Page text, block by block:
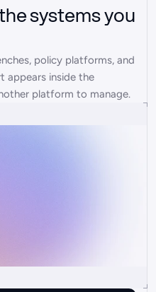
systems you
policy platforms, and
appears inside the
platform to manage.